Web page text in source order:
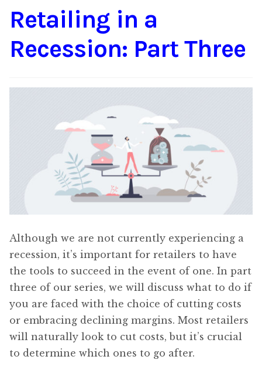
Content
menu
About Us
Retailing in a
Recession: Part Three
Although we are not currently experiencing a
recession, it’s important for retailers to have
the tools to succeed in the event of one. In part
three of our series, we will discuss what to do if
you are faced with the choice of cutting costs
or embracing declining margins. Most retailers
will naturally look to cut costs, but it’s crucial
to determine which ones to go after.